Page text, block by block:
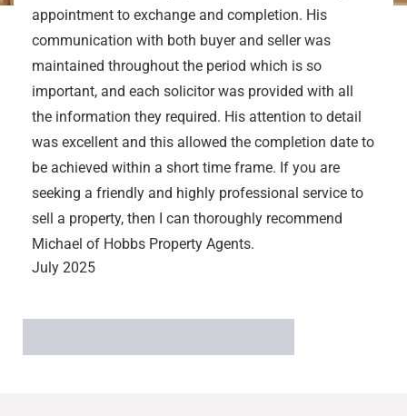
appointment to exchange and completion. His
communication with both buyer and seller was
maintained throughout the period which is so
important, and each solicitor was provided with all
the information they required. His attention to detail
was excellent and this allowed the completion date to
be achieved within a short time frame. If you are
seeking a friendly and highly professional service to
sell a property, then I can thoroughly recommend
Michael of Hobbs Property Agents.
July 2025